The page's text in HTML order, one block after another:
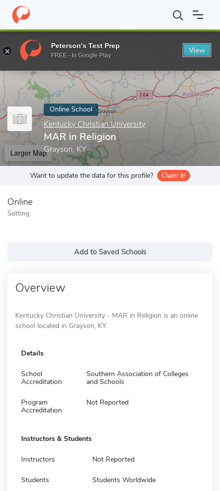
Home Online Schools Kentucky Christian University MAR in
Enter a keyword
Online School
Kentucky Christian University
MAR in Religion
Grayson, KY
Larger Map
Want to update the data for this profile? Claim it!
Online
Setting
Add to Saved Schools
Overview
Kentucky Christian University - MAR in Religion is an online
school located in Grayson, KY.
Details
School
Accreditation
Southern Association of Colleges
and Schools
Program
Accreditation
Not Reported
Instructors & Students
Instructors Not Reported
Students Students Worldwide
Peterson's Test Prep
FREE - In Google Play
View